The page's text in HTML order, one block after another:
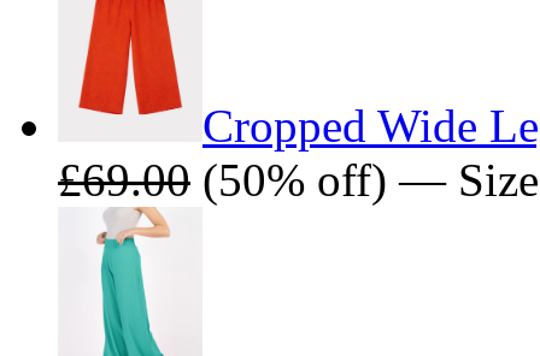
Cropped Wide
£69.00 (50% off) —